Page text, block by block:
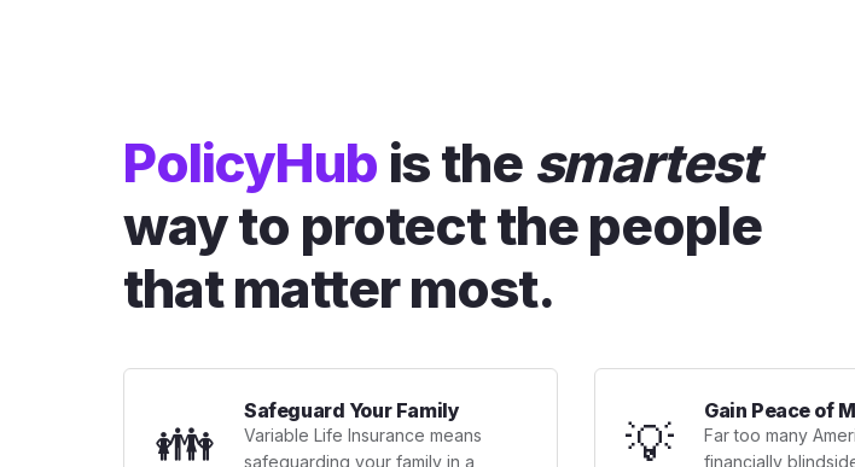
PolicyHub is the smartest
way to protect the people
that matter most.
👪
Safeguard Your Family
Variable Life Insurance means
safeguarding your family in a
💡
Gain Peace of
Far too many
financially